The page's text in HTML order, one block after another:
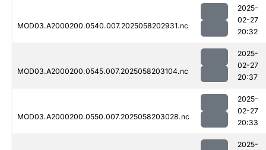
MOD03.A2000200.0540.007.2025058202931.nc
2025-
02-27
20:32
MOD03.A2000200.0545.007.2025058203104.nc
2025-
02-27
20:37
MOD03.A2000200.0550.007.2025058203028.nc
2025-
02-27
20:33
2025-